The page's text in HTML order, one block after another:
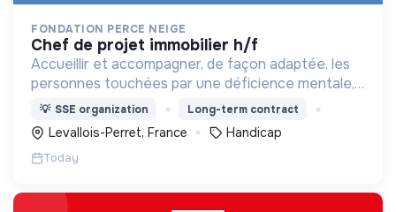
FONDATION PERCE NEIGE
chef de projet immobilier h/f
Accueillir et accompagner, de façon adaptée, les
personnes touchées par une déficience mentale,
un handicap physique ou psychique
💡 SSE organization Long-term contract
Levallois-Perret, France Handicap
Today